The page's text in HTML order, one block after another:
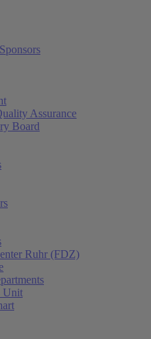
Assurance
Board
Ruhr (FDZ)
Unit